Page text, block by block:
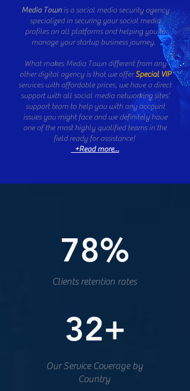
Media Town is a social media security agency
specialized in securing your social media
profiles on all platforms and helping you to
manage your startup business journey.
What makes Media Town different from any
other digital agency is that we offerSpecial VIP
services with affordable prices, we have a direct
support with all social media networking sites’
support team to help you with any account
issues you might face and we definitely have
one of the most highly qualified teams in the
field ready for assistance!
+Read more...
78%
Clients retention rates
32+
Our Service Coverage by
Country